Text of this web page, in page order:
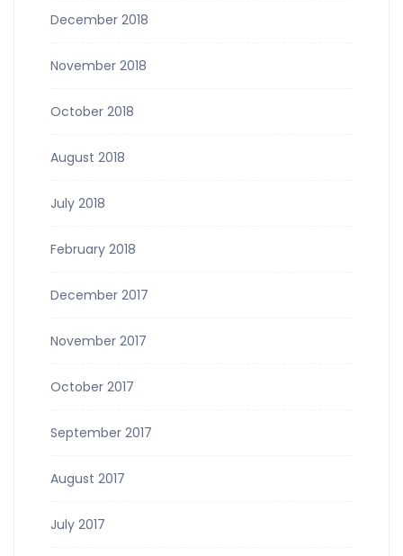
December 2018
November 2018
October 2018
August 2018
July 2018
February 2018
December 2017
November 2017
October 2017
September 2017
August 2017
July 2017